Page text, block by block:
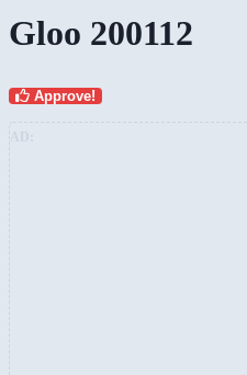
Gloo 200112
Approve!